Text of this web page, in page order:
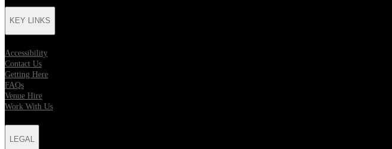
KEY LINKS
Accessibility
Contact Us
Getting Here
FAQs
Venue Hire
Work With Us
LEGAL